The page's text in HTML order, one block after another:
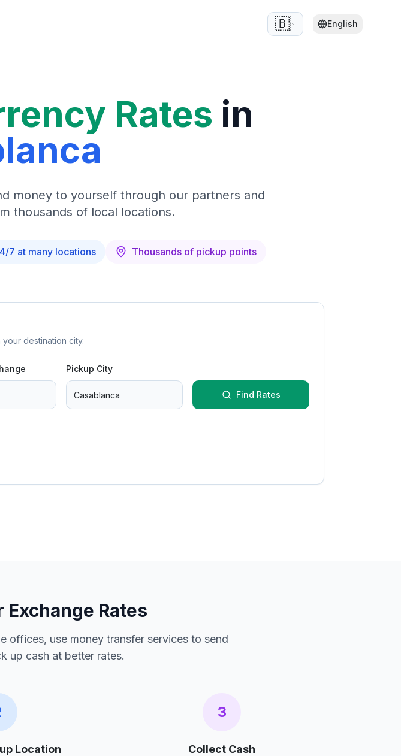
🇧🇪 English
Rates in
money to yourself through our partners and
thousands of local locations.
7 at many locations Thousands of pickup points
destination city.
Pickup City
Find Rates
Exchange Rates
offices, use money transfer services to send
up cash at better rates.
Location
3
Collect Cash